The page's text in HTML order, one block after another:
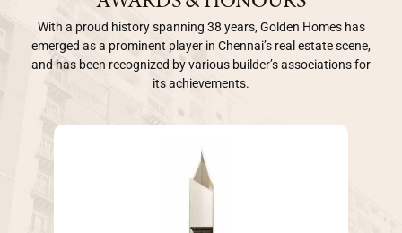
With a proud history spanning 38 years, Golden Homes has
emerged as a prominent player in Chennai’s real estate scene,
and has been recognized by various builder’s associations for
its achievements.